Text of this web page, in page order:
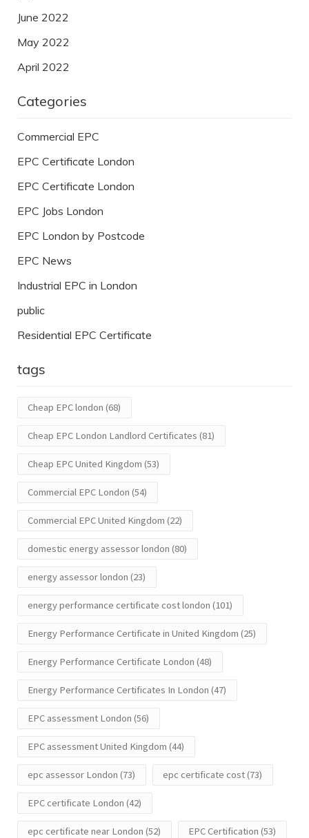
June 2022
May 2022
April 2022
Categories
Commercial EPC
EPC Certificate London
EPC Certificate London
EPC Jobs London
EPC London by Postcode
EPC News
Industrial EPC in London
public
Residential EPC Certificate
tags
Cheap EPC london (68)
Cheap EPC London Landlord Certificates (81)
Cheap EPC United Kingdom (53)
Commercial EPC London (54)
Commercial EPC United Kingdom (22)
domestic energy assessor london (80)
energy assessor london (23)
energy performance certificate cost london (101)
Energy Performance Certificate in United Kingdom (25)
Energy Performance Certificate London (48)
Energy Performance Certificates In London (47)
EPC assessment London (56)
EPC assessment United Kingdom (44)
epc assessor London (73) epc certificate cost(73)
EPC certificate London (42)
epc certificate near London (52) EPC Certification (53)